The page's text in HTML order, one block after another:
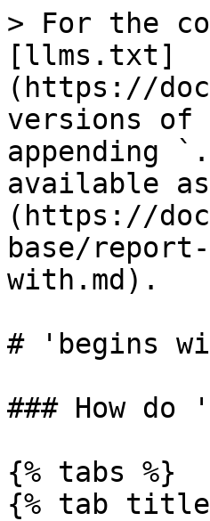
> For the
[llms.txt]
(https://
versions of
appending
available as
(https://
base/
with.md).
# 'begins
### How
{% tabs %}
{% tab